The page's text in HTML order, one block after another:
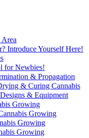
Introduce Yourself Here!
for Newbies!
& Propagation
& Curing Cannabis
& Equipment
Growing
Growing
Growing
Growing